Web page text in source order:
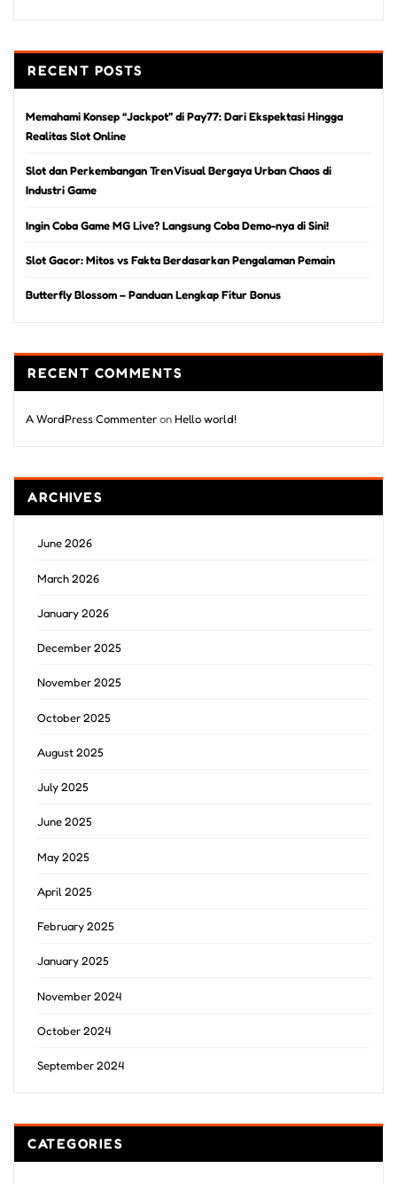
RECENT POSTS
Memahami Konsep “Jackpot” di Pay77: Dari Ekspektasi Hingga
Realitas Slot Online
Slot dan Perkembangan Tren Visual Bergaya Urban Chaos di
Industri Game
Ingin Coba Game MG Live? Langsung Coba Demo-nya di Sini!
Slot Gacor: Mitos vs Fakta Berdasarkan Pengalaman Pemain
Butterfly Blossom – Panduan Lengkap Fitur Bonus
RECENT COMMENTS
A WordPress Commenteron Hello world!
ARCHIVES
June 2026
March 2026
January 2026
December 2025
November 2025
October 2025
August 2025
July 2025
June 2025
May 2025
April 2025
February 2025
January 2025
November 2024
October 2024
September 2024
CATEGORIES